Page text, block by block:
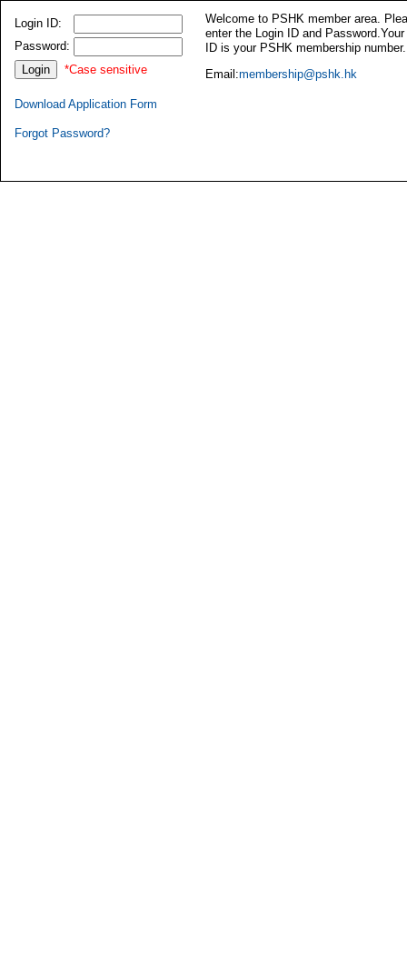
Login ID:
Password:
*Case sensitive
Download Application Form
Forgot Password?
Welcome to PSHK member area.
enter the Login ID and Password.Your
ID is your PSHK membership number.
Email:membership@pshk.hk